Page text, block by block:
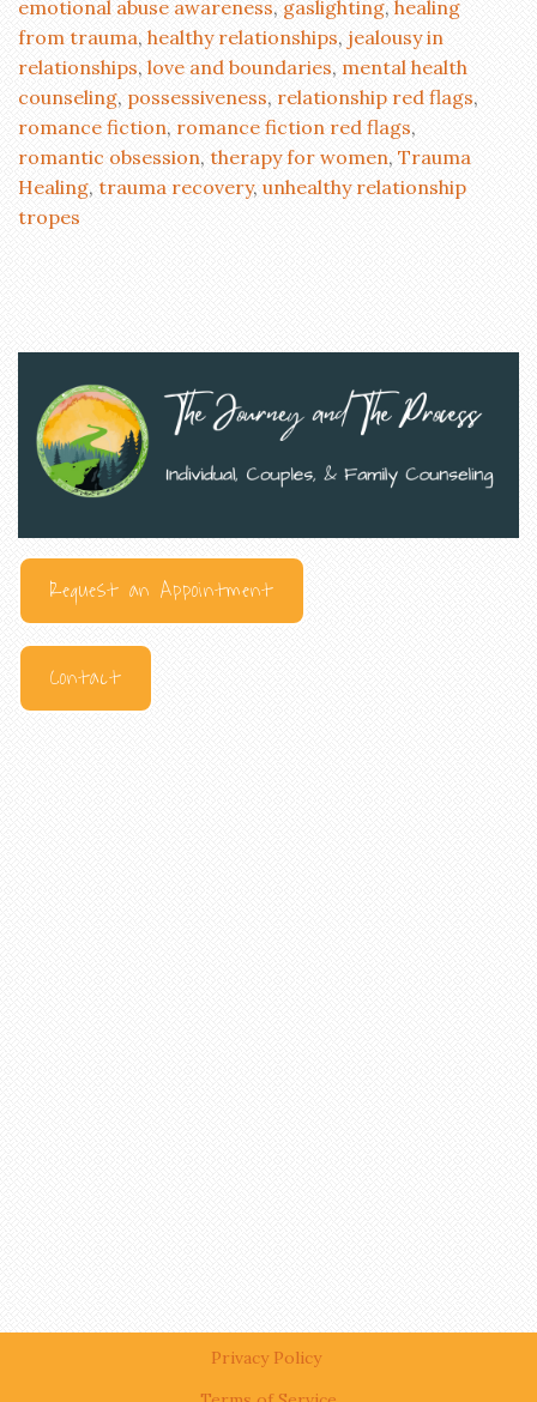
emotional abuse awareness, gaslighting, healing
from trauma, healthy relationships, jealousy in
relationships,love and boundaries, mental health
counseling, possessiveness, relationship red flags,
romance fiction, romance fiction red flags,
romantic obsession, therapy for women, Trauma
Healing, trauma recovery, unhealthy relationship
tropes
Request an Appointment
Contact
Privacy Policy